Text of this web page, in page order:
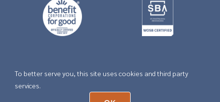
To better serve you, this site uses cookies and third party
services.